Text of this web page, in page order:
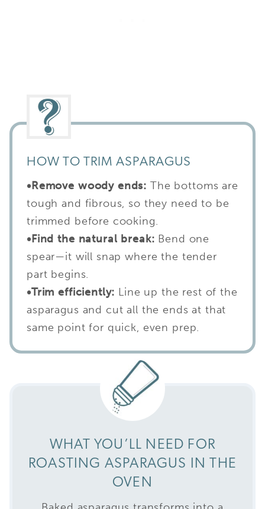
HOW TO TRIM ASPARAGUS
•Remove woody ends: The bottoms are
tough and fibrous, so they need to be
trimmed before cooking.
•Find the natural break: Bend one
spear—it will snap where the tender
part begins.
•Trim efficiently: Line up the rest of the
asparagus and cut all the ends at that
same point for quick, even prep.
WHAT YOU’LL NEED FOR
ROASTING ASPARAGUS IN THE
OVEN